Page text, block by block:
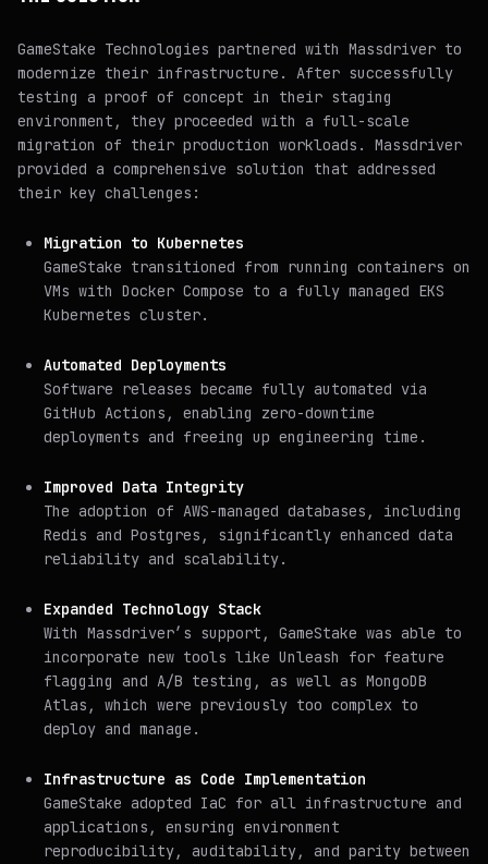
GameStake Technologies partnered with Massdriver to
modernize their infrastructure. After successfully
testing a proof of concept in their staging
environment, they proceeded with a full-scale
migration of their production workloads. Massdriver
provided a comprehensive solution that addressed
their key challenges:
Migration to Kubernetes
GameStake transitioned from running containers on
VMs with Docker Compose to a fully managed EKS
Kubernetes cluster.
Automated Deployments
Software releases became fully automated via
GitHub Actions, enabling zero-downtime
deployments and freeing up engineering time.
Improved Data Integrity
The adoption of AWS-managed databases, including
Redis and Postgres, significantly enhanced data
reliability and scalability.
Expanded Technology Stack
With Massdriver’s support, GameStake was able to
incorporate new tools like Unleash for feature
flagging and A/B testing, as well as MongoDB
Atlas, which were previously too complex to
deploy and manage.
Infrastructure as Code Implementation
GameStake adopted IaC for all infrastructure and
applications, ensuring environment
reproducibility, auditability, and parity between